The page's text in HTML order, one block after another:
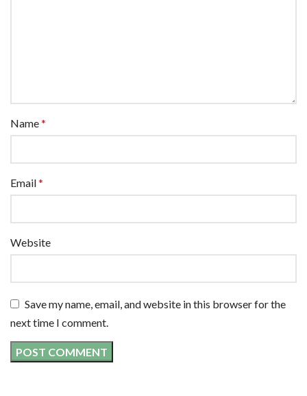
Name*
Email*
Website
Save my name, email, and website in this browser for the
next time I comment.